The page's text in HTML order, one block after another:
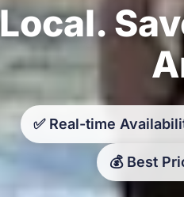
✅ Real-time
💰 Best